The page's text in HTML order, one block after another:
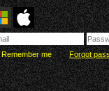
Remember me Forgot